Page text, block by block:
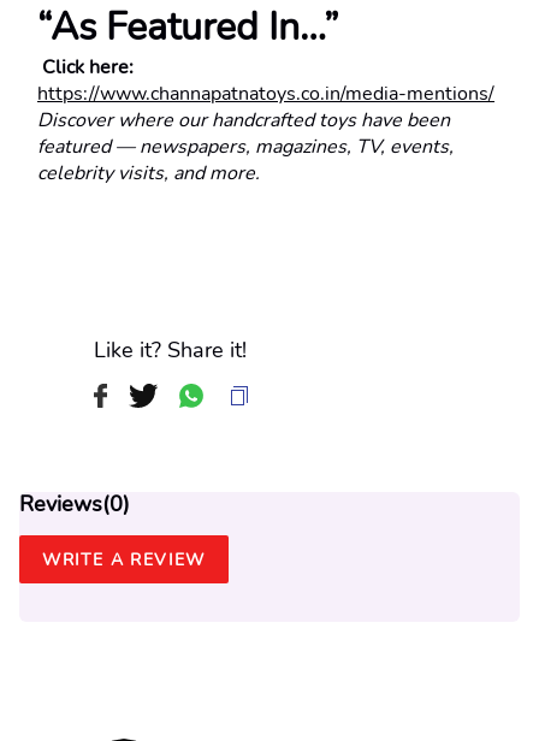
“As Featured In…”
Click here:
https://www.channapatnatoys.co.in/media-mentions/
Discover where our handcrafted toys have been
featured — newspapers, magazines, TV, events,
celebrity visits, and more.
Like it? Share it!
Reviews(0)
WRITE A REVIEW